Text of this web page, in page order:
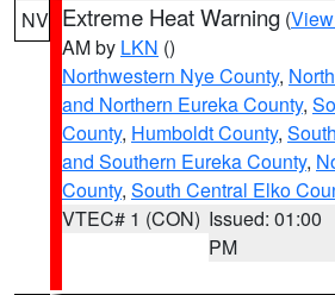
NV Extreme Heat Warning (
AM by LKN ()
Northwestern Nye County,
and Northern Eureka County,
County, Humboldt County,
and Southern Eureka County,
County, South Central Elko
VTEC# 1 (CON) Issued: 01:00
PM